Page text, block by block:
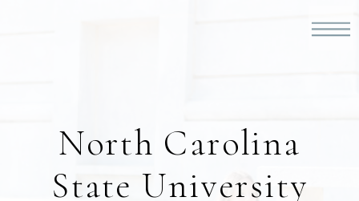
North Carolina
State University